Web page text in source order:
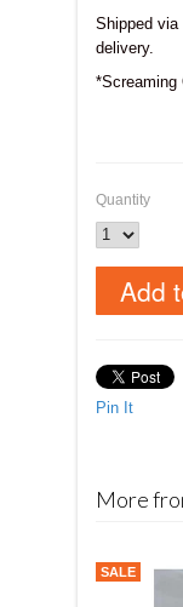
Shipped
delivery.
*Screaming
Quantity
Pin It
More
SALE